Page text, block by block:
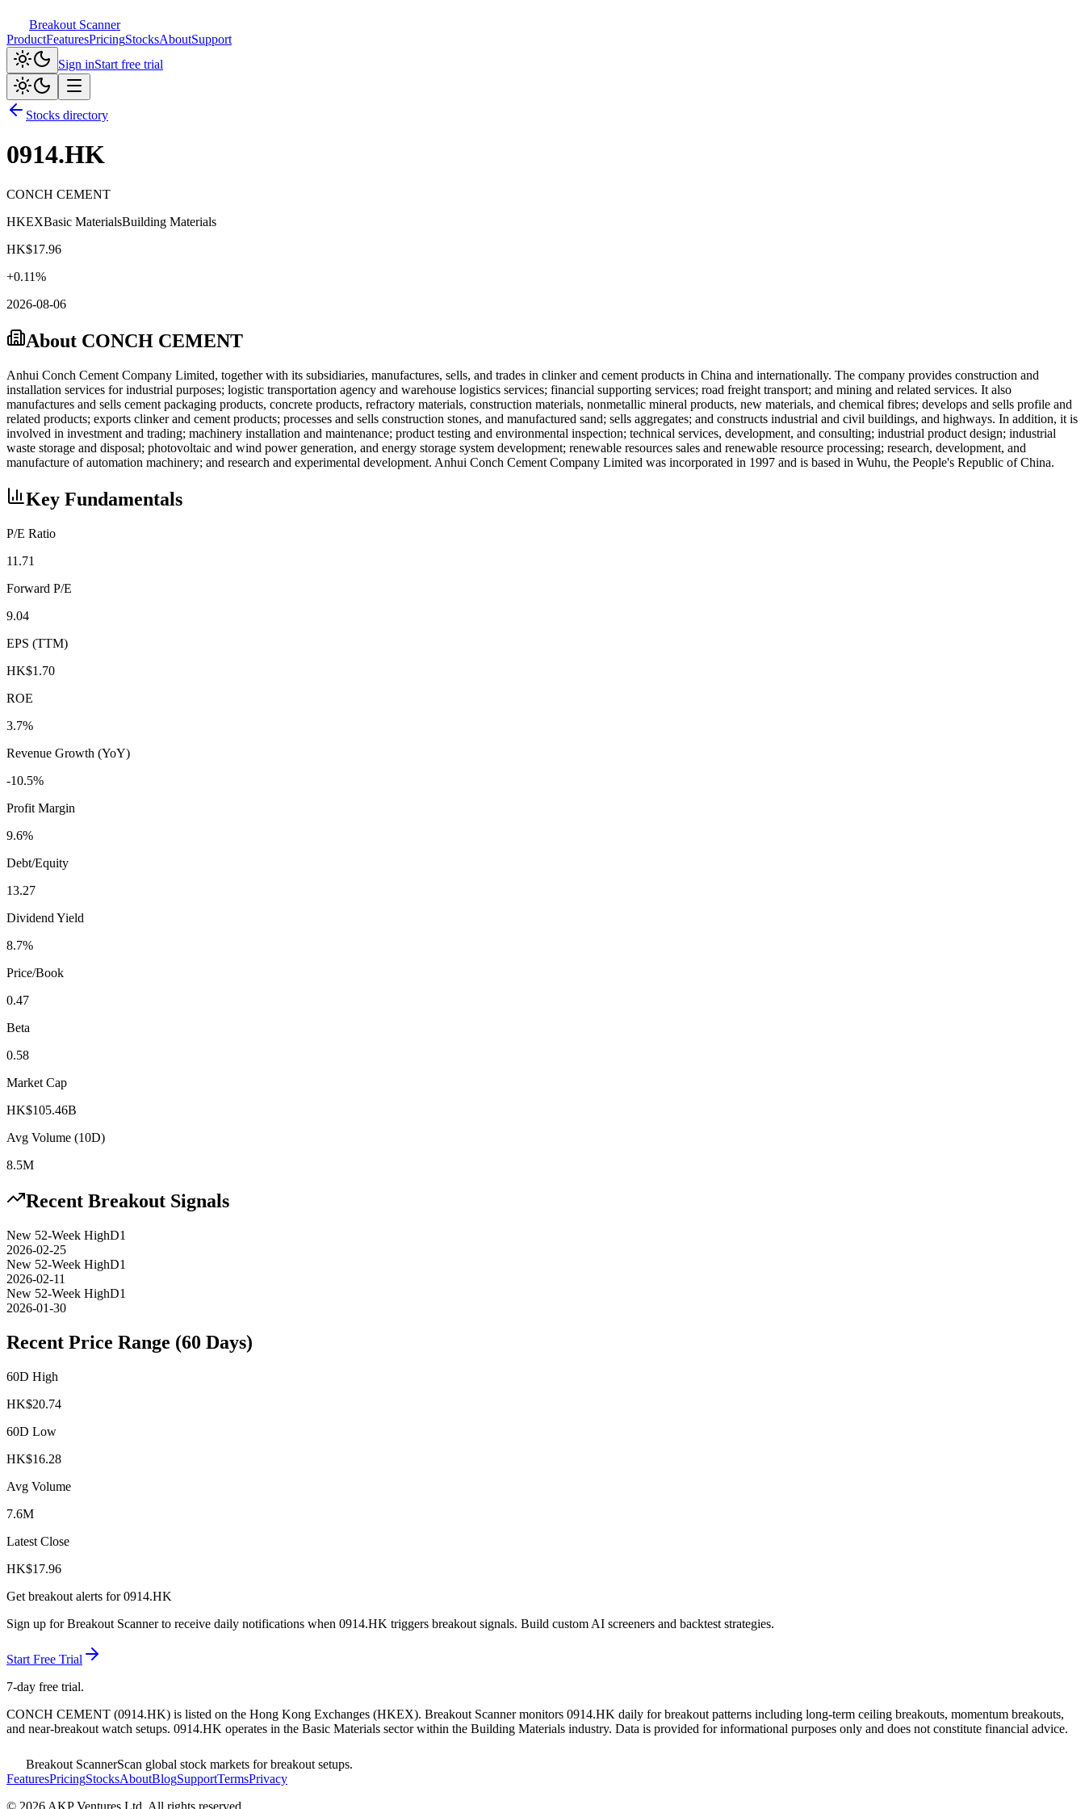
Breakout Scanner
ProductFeaturesPricingStocksAboutSupport
Sign inStart free trial
Stocks directory
0914.HK
CONCH CEMENT
HKEXBasic MaterialsBuilding Materials
HK$17.96
+0.11%
2026-08-06
About CONCH CEMENT
Anhui Conch Cement Company Limited, together with its subsidiaries, manufactures, sells, and trades in clinker and cement products in China and internationally. The company provides construction and
installation services for industrial purposes; logistic transportation agency and warehouse logistics services; financial supporting services; road freight transport; and mining and related services. It also
manufactures and sells cement packaging products, concrete products, refractory materials, construction materials, nonmetallic mineral products, new materials, and chemical fibres; develops and sells profile and
related products; exports clinker and cement products; processes and sells construction stones, and manufactured sand; sells aggregates; and constructs industrial and civil buildings, and highways. In addition, it is
involved in investment and trading; machinery installation and maintenance; product testing and environmental inspection; technical services, development, and consulting; industrial product design; industrial
waste storage and disposal; photovoltaic and wind power generation, and energy storage system development; renewable resources sales and renewable resource processing; research, development, and
manufacture of automation machinery; and research and experimental development. Anhui Conch Cement Company Limited was incorporated in 1997 and is based in Wuhu, the People's Republic of China.
Key Fundamentals
P/E Ratio
11.71
Forward P/E
9.04
EPS (TTM)
HK$1.70
ROE
3.7%
Revenue Growth (YoY)
-10.5%
Profit Margin
9.6%
Debt/Equity
13.27
Dividend Yield
8.7%
Price/Book
0.47
Beta
0.58
Market Cap
HK$105.46B
Avg Volume (10D)
8.5M
Recent Breakout Signals
New 52-Week HighD1
2026-02-25
New 52-Week HighD1
2026-02-11
New 52-Week HighD1
2026-01-30
Recent Price Range (60 Days)
60D High
HK$20.74
60D Low
HK$16.28
Avg Volume
7.6M
Latest Close
HK$17.96
Get breakout alerts for0914.HK
Sign up for Breakout Scanner to receive daily notifications when 0914.HK triggers breakout signals. Build custom AI screeners and backtest strategies.
Start Free Trial
7-day free trial.
CONCH CEMENT (0914.HK) is listed on the Hong Kong Exchanges (HKEX). Breakout Scanner monitors 0914.HK daily for breakout patterns including long-term ceiling breakouts, momentum breakouts,
and near-breakout watch setups. 0914.HK operates in the Basic Materials sectorwithin the Building Materials industry. Data is provided for informational purposes only and does not constitute financial advice.
Breakout ScannerScan global stock markets for breakout setups.
FeaturesPricingStocksAboutBlogSupportTermsPrivacy